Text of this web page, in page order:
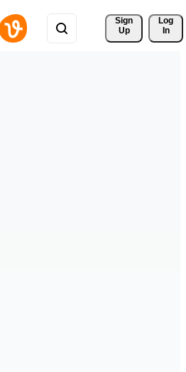
Sign
Up
Log
In